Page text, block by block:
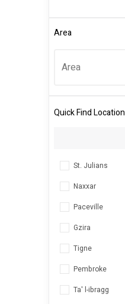
Area
Quick Find Location
St. Julians
Naxxar
Paceville
Gzira
Tigne
Pembroke
Ta' l-ibragg